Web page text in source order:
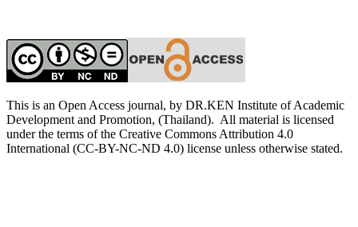
This is an Open Access journal, by DR.KEN Institute of Academic
Development and Promotion, (Thailand). All material is licensed
under the terms of the Creative Commons Attribution 4.0
International (CC-BY-NC-ND 4.0) license unless otherwise stated.